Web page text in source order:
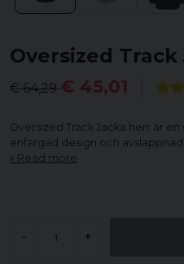
Oversized
€ 64,29€ 45,01
Oversized Track Jacka herr är
enfärgad design och
Read more
- +